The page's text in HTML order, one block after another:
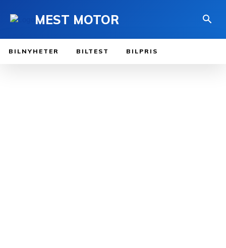
MEST MOTOR
BILNYHETER BILTEST BILPRIS